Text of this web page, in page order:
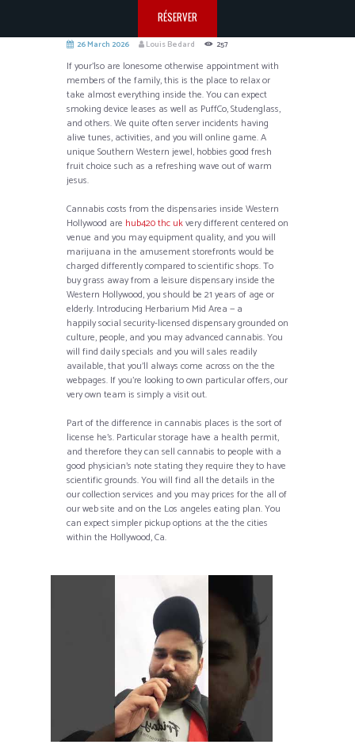
RÉSERVER
26 March 2026 Louis Bedard 257
If your’lso are lonesome otherwise appointment with
members of the family, this is the place to relax or
take almost everything inside the. You can expect
smoking device leases as well as PuffCo, Studenglass,
and others. We quite often server incidents having
alive tunes, activities, and you will online game.A
unique Southern Western jewel, hobbies good fresh
fruit choice such as a refreshing wave out of warm
jesus.
Cannabis costs from the dispensaries inside Western
Hollywood are hub420 thc ukvery different centered on
venue and you may equipment quality, and you will
marijuana in the amusement storefronts would be
charged differently compared to scientific shops. To
buy grass away from a leisure dispensary inside the
Western Hollywood, you should be 21 years of age or
elderly. Introducing Herbarium Mid Area — a
happily social security-licensed dispensary grounded on
culture, people, and you may advanced cannabis. You
will find daily specials and you will sales readily
available, that you’ll always come across on the the
webpages. If you’re looking to own particular offers, our
very own team is simply a visit out.
Part of the difference in cannabis places is the sort of
license he’s. Particular storage have a health permit,
and therefore they can sell cannabis to people with a
good physician’s note stating they require they to have
scientific grounds. You will find all the details in the
our collection services and you may prices for the all of
our web site and on the Los angeles eating plan. You
can expect simpler pickup options at the the cities
within the Hollywood, Ca.